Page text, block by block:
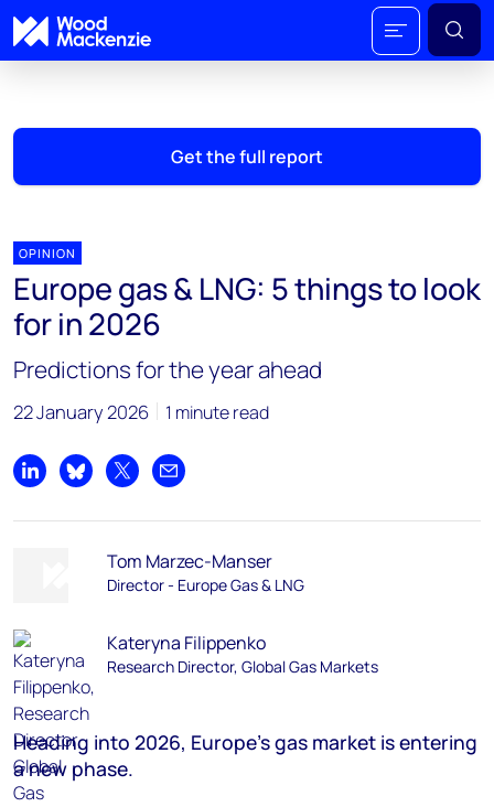
Get the full report
OPINION
Europe gas & LNG: 5 things to look
for in 2026
Predictions for the year ahead
22 January 2026 1 minute read
Share on LinkedIn
Share on Bluesky
Share on XShare by email
Tom Marzec-Manser
Director - Europe Gas & LNG
Kateryna Filippenko
Research Director, Global Gas Markets
Heading into 2026, Europe’s gas market is entering
a new phase.